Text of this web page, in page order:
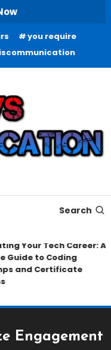
you require
Search
Your Tech Career: A
Guide to Coding
and Certificate
Engagement